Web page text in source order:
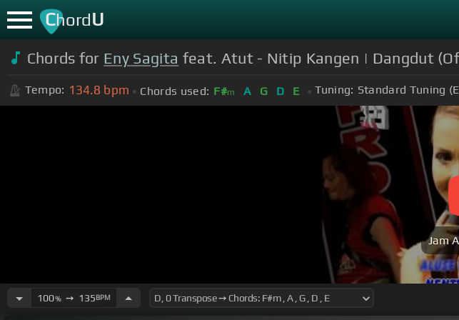
ChordU
Chords for Eny Sagita feat. Atut - Nitip Kangen | Dangdut
Tempo: 134.8 bpm Chords used: F#m A G D E Tuning: Standard Tuning
Jam
100%➙ 135BPM